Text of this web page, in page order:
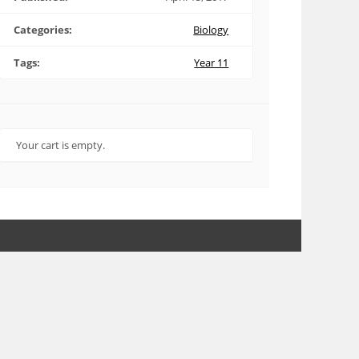
Categories: Biology
Tags: Year 11
Your cart is empty.